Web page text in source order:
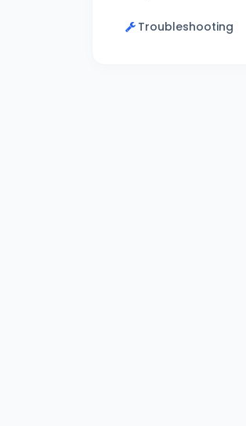
Troubleshooting